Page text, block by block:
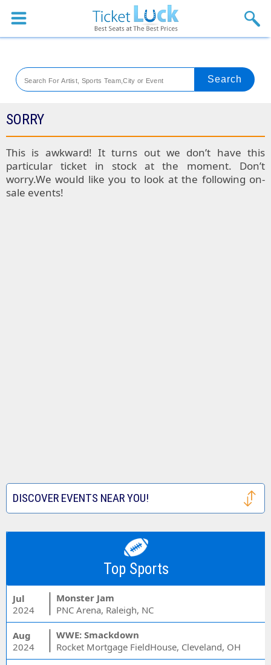
Sports
Theaters
Festival
Blog
SORRY
This is awkward! It turns out we don’t have this
particular ticket in stock at the moment. Don’t
worry.We would like you to look at the following on-
sale events!
DISCOVER EVENTS NEAR YOU!
Top Sports
Jul
2024
Monster Jam
PNC Arena, Raleigh, NC
Aug
2024
WWE: Smackdown
Rocket Mortgage FieldHouse, Cleveland, OH